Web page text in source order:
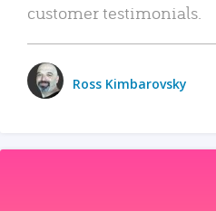
customer testimonials.
Ross Kimbarovsky